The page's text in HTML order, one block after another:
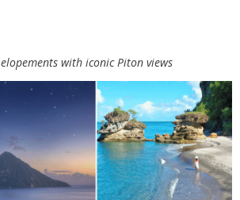
with iconic Piton views